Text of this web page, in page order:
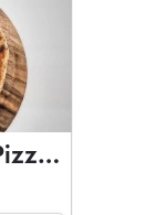
weekly or